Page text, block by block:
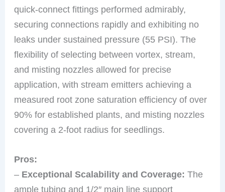
quick-connect fittings performed admirably,
securing connections rapidly and exhibiting no
leaks under sustained pressure (55 PSI). The
flexibility of selecting between vortex, stream,
and misting nozzles allowed for precise
application, with stream emitters achieving a
measured root zone saturation efficiency of over
90% for established plants, and misting nozzles
covering a 2-foot radius for seedlings.
Pros:
– Exceptional Scalability and Coverage: The
ample tubing and 1/2″ main line support